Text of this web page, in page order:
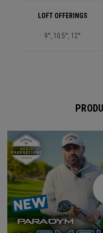
LOFT OFFERINGS
9°, 10.5°, 12°